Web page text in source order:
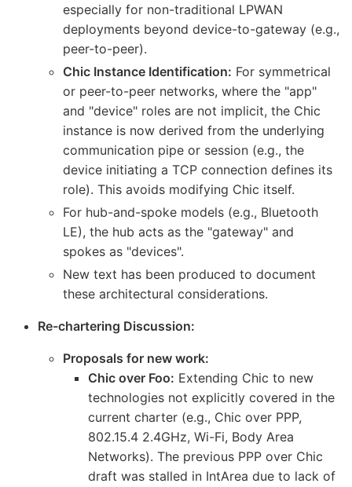
especially for non-traditional LPWAN
deployments beyond device-to-gateway (e.g.,
peer-to-peer).
Chic Instance Identification: For symmetrical
or peer-to-peer networks, where the "app"
and "device" roles are not implicit, the Chic
instance is now derived from the underlying
communication pipe or session (e.g., the
device initiating a TCP connection defines its
role). This avoids modifying Chic itself.
For hub-and-spoke models (e.g., Bluetooth
LE), the hub acts as the "gateway" and
spokes as "devices".
New text has been produced to document
these architectural considerations.
Re-chartering Discussion:
Proposals for new work:
Chic over Foo: Extending Chic to new
technologies not explicitly covered in the
current charter (e.g., Chic over PPP,
802.15.4 2.4GHz, Wi-Fi, Body Area
Networks). The previous PPP over Chic
draft was stalled in IntArea due to lack of